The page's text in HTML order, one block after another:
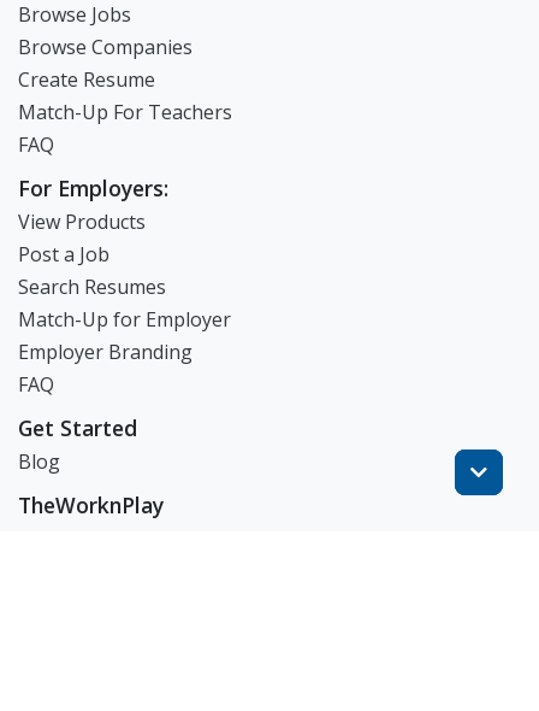
Browse Jobs
Browse Companies
Create Resume
Match-Up For Teachers
FAQ
For Employers:
View Products
Post a Job
Search Resumes
Match-Up for Employer
Employer Branding
FAQ
Get Started
Blog
TheWorknPlay